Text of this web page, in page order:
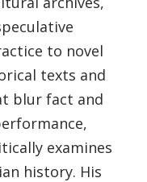
to novel
texts and
blur fact and
examines
history. His